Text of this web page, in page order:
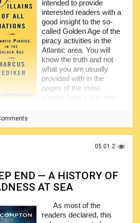
crew who were unlucky to misjudge
dangerous fjord in North America.
it does deserve your attention.
intended to provide
interested readers with a
good insight to the so-
called Golden Age of the
piracy activities in the
Atlantic area. You will
know the truth and not
what you are usually
provided with in the
pages of the most
popular books and from
past times. The story told by the
the consequences were. In short,
historical analysis of the
from the valuable information
05.01.2022
END — A HISTORY OF
AT SEA
As most of the
readers declared, this